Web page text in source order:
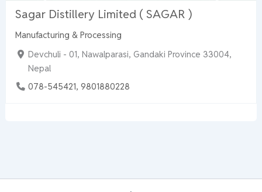
Sagar Distillery Limited ( SAGAR )
Manufacturing & Processing
Devchuli - 01, Nawalparasi, Gandaki Province 33004,
Nepal
078-545421, 9801880228